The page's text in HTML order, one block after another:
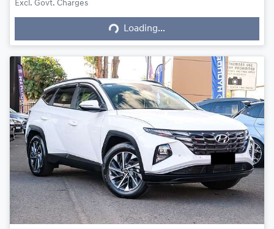
Excl. Govt. Charges
Loading...
Loading...